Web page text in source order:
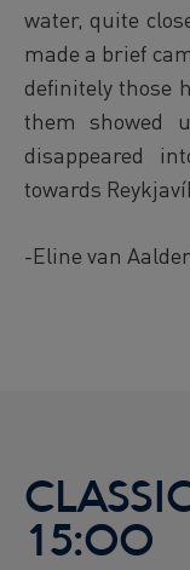
water, quite
made a brief
definitely those
them showed
disappeared
towards
-Eline van
15:00